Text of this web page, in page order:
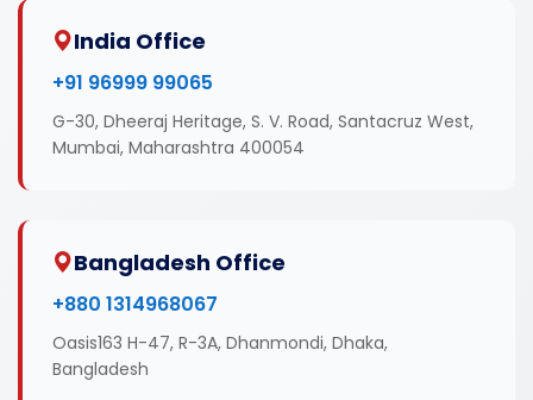
India Office
+91 96999 99065
G-30, Dheeraj Heritage, S. V. Road, Santacruz West,
Mumbai, Maharashtra 400054
Bangladesh Office
+880 1314968067
Oasis163 H-47, R-3A, Dhanmondi, Dhaka,
Bangladesh